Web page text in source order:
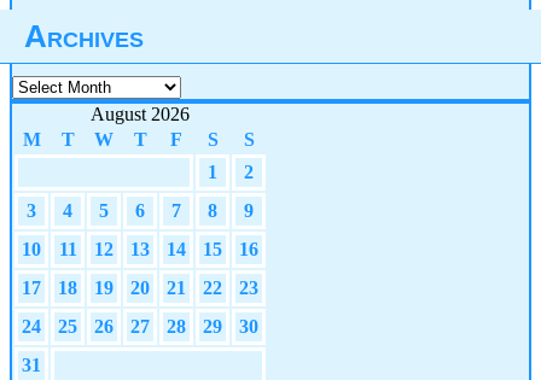
Archives
Archives
August 2026
M
T W T F S
S
1
2
3
4 5 6 7 8
9
10
11 12 13 14 15
16
17
18 19 20 21 22
23
24
25 26 27 28 29
30
31